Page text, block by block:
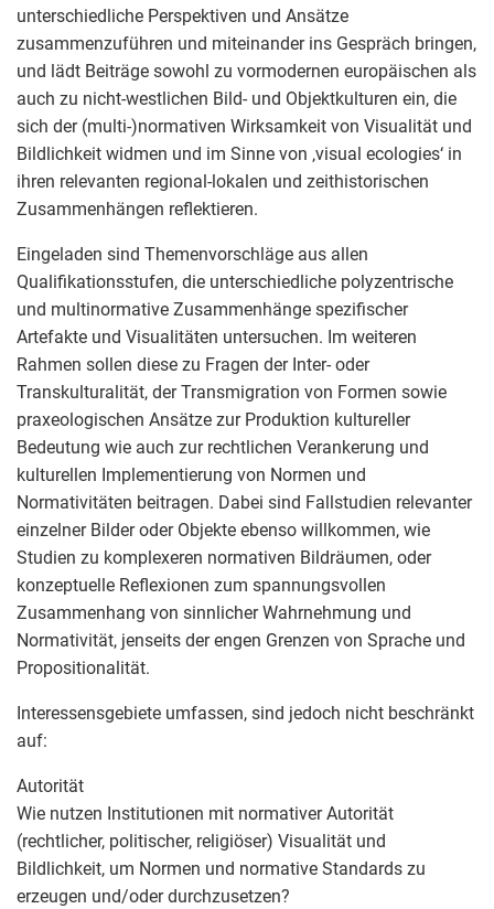
unterschiedliche Perspektiven und Ansätze
zusammenzuführen und miteinander ins Gespräch bringen,
und lädt Beiträge sowohl zu vormodernen europäischen als
auch zu nicht-westlichen Bild- und Objektkulturen ein, die
sich der (multi-)normativen Wirksamkeit von Visualität und
Bildlichkeit widmen und im Sinne von ‚visual ecologies‘ in
ihren relevanten regional-lokalen und zeithistorischen
Zusammenhängen reflektieren.
Eingeladen sind Themenvorschläge aus allen
Qualifikationsstufen, die unterschiedliche polyzentrische
und multinormative Zusammenhänge spezifischer
Artefakte und Visualitäten untersuchen. Im weiteren
Rahmen sollen diese zu Fragen der Inter- oder
Transkulturalität, der Transmigration von Formen sowie
praxeologischen Ansätze zur Produktion kultureller
Bedeutung wie auch zur rechtlichen Verankerung und
kulturellen Implementierung von Normen und
Normativitäten beitragen. Dabei sind Fallstudien relevanter
einzelner Bilder oder Objekte ebenso willkommen, wie
Studien zu komplexeren normativen Bildräumen, oder
konzeptuelle Reflexionen zum spannungsvollen
Zusammenhang von sinnlicher Wahrnehmung und
Normativität, jenseits der engen Grenzen von Sprache und
Propositionalität.
Interessensgebiete umfassen, sind jedoch nicht beschränkt
auf:
Autorität
Wie nutzen Institutionen mit normativer Autorität
(rechtlicher, politischer, religiöser) Visualität und
Bildlichkeit, um Normen und normative Standards zu
erzeugen und/oder durchzusetzen?